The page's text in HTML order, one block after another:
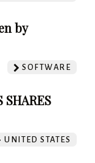
by
SOFTWARE
SHARES
UNITED STATES